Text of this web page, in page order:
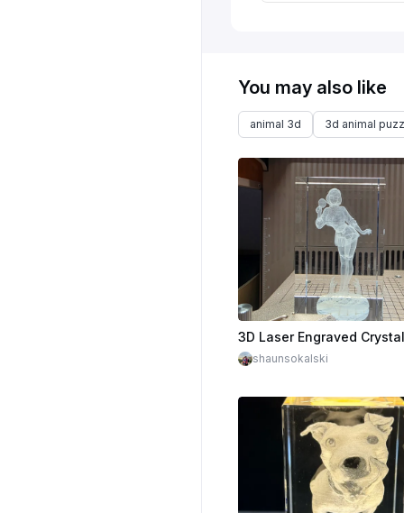
You may also like
animal 3d 3d animal
shaunsokalski